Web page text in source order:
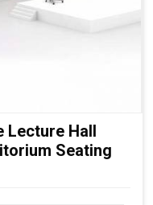
Lecture Hall
Seating